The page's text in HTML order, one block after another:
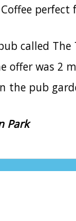
perfect
called The
was 2
the pub
Park